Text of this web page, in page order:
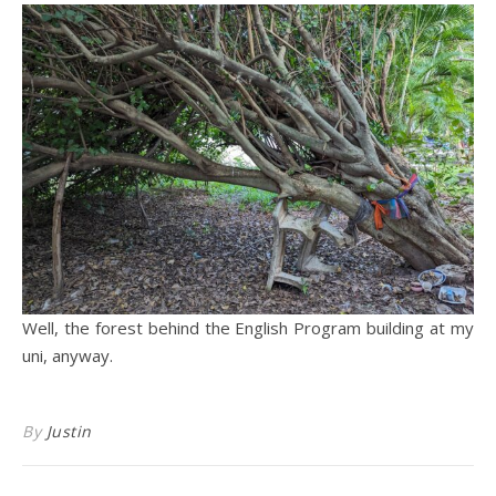
Well, the forest behind the English Program building at my
uni, anyway.
By Justin